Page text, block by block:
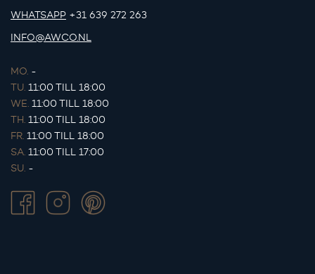
WHATSAPP +31 639 272 263
INFO@AWCO.NL
MO. -
TU. 11:00 TILL 18:00
WE. 11:00 TILL 18:00
TH. 11:00 TILL 18:00
FR. 11:00 TILL 18:00
SA. 11:00 TILL 17:00
SU. -